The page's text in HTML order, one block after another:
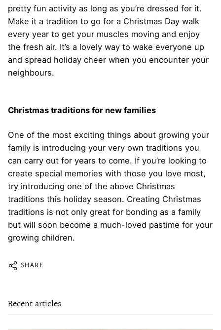
pretty fun activity as long as you’re dressed for it.
Make it a tradition to go for a Christmas Day walk
every year to get your muscles moving and enjoy
the fresh air. It’s a lovely way to wake everyone up
and spread holiday cheer when you encounter your
neighbours.
Christmas traditions for new families
One of the most exciting things about growing your
family is introducing your very own traditions you
can carry out for years to come. If you’re looking to
create special memories with those you love most,
try introducing one of the above Christmas
traditions this holiday season. Creating Christmas
traditions is not only great for bonding as a family
but will soon become a much-loved pastime for your
growing children.
SHARE
Recent articles